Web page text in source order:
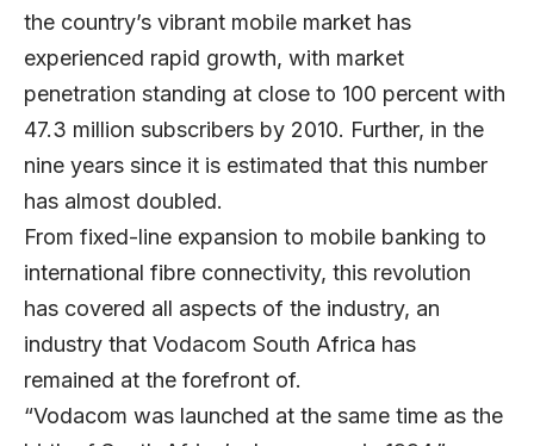
the country’s vibrant mobile market has
experienced rapid growth, with market
penetration standing at close to 100 percent with
47.3 million subscribers by 2010. Further, in the
nine years since it is estimated that this number
has almost doubled.
From fixed-line expansion to mobile banking to
international fibre connectivity, this revolution
has covered all aspects of the industry, an
industry that Vodacom South Africa has
remained at the forefront of.
“Vodacom was launched at the same time as the